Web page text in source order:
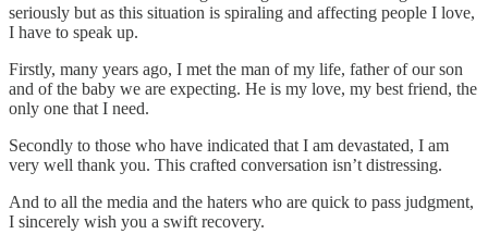
seriously but as this situation is spiraling and affecting people I love,
I have to speak up.
Firstly, many years ago, I met the man of my life, father of our son
and of the baby we are expecting. He is my love, my best friend, the
only one that I need.
Secondly to those who have indicated that I am devastated, I am
very well thank you. This crafted conversation isn’t distressing.
And to all the media and the haters who are quick to pass judgment,
I sincerely wish you a swift recovery.